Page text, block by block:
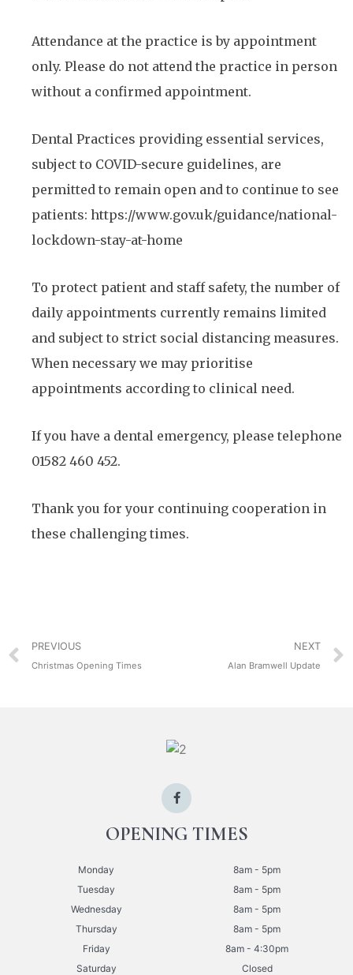
Attendance at the practice is by appointment
only. Please do not attend the practice in person
without a confirmed appointment.
Dental Practices providing essential services,
subject to COVID-secure guidelines, are
permitted to remain open and to continue to see
patients: https://www.gov.uk/guidance/national-
lockdown-stay-at-home
To protect patient and staff safety, the number of
daily appointments currently remains limited
and subject to strict social distancing measures.
When necessary we may prioritise
appointments according to clinical need.
If you have a dental emergency, please telephone
01582 460 452.
Thank you for your continuing cooperation in
these challenging times.
PREVIOUS
Christmas Opening Times
NEXT
Alan Bramwell Update
OPENING TIMES
Monday
Tuesday
Wednesday
Thursday
Friday
Saturday
8am - 5pm
8am - 5pm
8am - 5pm
8am - 5pm
8am - 4:30pm
Closed